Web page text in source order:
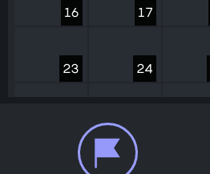
16 17
23 24